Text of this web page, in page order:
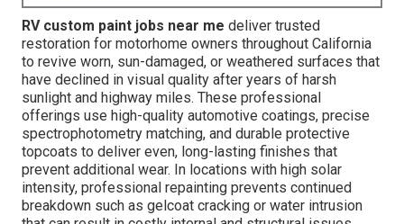
RV custom paint jobs near me deliver trusted
restoration for motorhome owners throughout California
to revive worn, sun-damaged, or weathered surfaces that
have declined in visual quality after years of harsh
sunlight and highway miles. These professional
offerings use high-quality automotive coatings, precise
spectrophotometry matching, and durable protective
topcoats to deliver even, long-lasting finishes that
prevent additional wear. In locations with high solar
intensity, professional repainting prevents continued
breakdown such as gelcoat cracking or water intrusion